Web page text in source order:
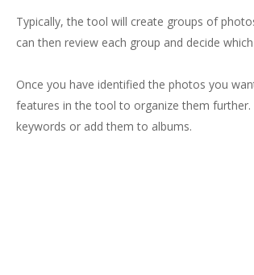
Typically, the tool will create groups of
can then review each group and decide
Once you have identified the photos you
features in the tool to organize them
keywords or add them to albums.